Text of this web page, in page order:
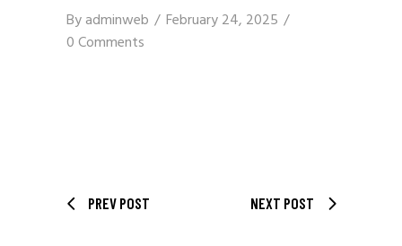
Byadminweb
February 24, 2025
0 Comments
PREV POST NEXT POST